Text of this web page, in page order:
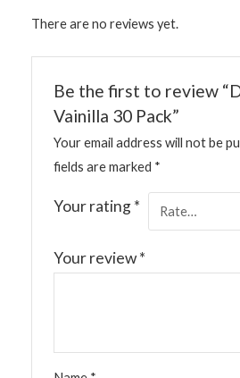
There are no reviews yet.
Be the first to review
Vainilla 30 Pack”
Your email address will not be
fields are marked *
Your rating*
Your review*